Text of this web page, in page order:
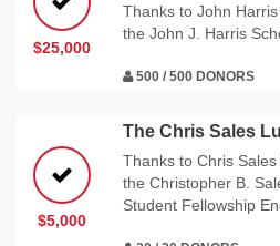
$25,000
Thanks to John
the John J. Harris
500 / 500 DONORS
$5,000
The Chris Sales
Thanks to Chris
the Christopher B.
Student Fellowship